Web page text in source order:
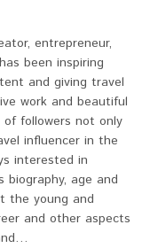
entrepreneur,
been inspiring
and giving travel
work and beautiful
of followers not only
influencer in the
interested in
biography, age and
the young and
and other aspects